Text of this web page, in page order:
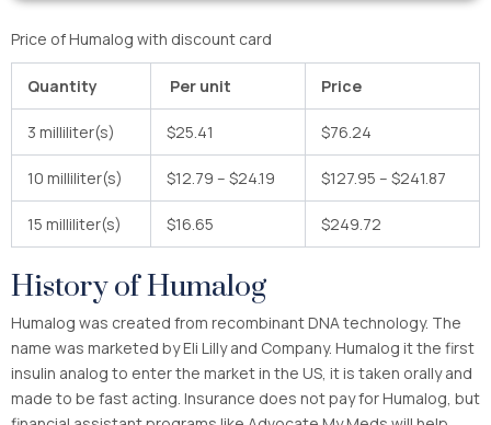
Price of Humalog with discount card
Quantity Per unit Price
3 milliliter(s) $25.41 $76.24
10 milliliter(s) $12.79 – $24.19 $127.95 – $241.87
15 milliliter(s) $16.65 $249.72
History of Humalog
Humalog was created from recombinant DNA technology. The
name was marketed by Eli Lilly and Company. Humalog it the first
insulin analog to enter the market in the US, it is taken orally and
made to be fast acting. Insurance does not pay for Humalog, but